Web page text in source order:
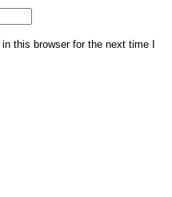
this browser for the next time I